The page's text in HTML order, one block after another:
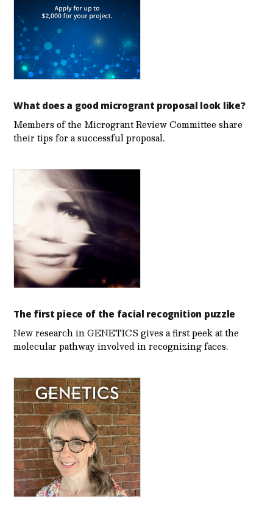
What does a good microgrant proposal look like?
Members of the Microgrant Review Committee share
their tips for a successful proposal.
The first piece of the facial recognition puzzle
New research in GENETICS gives a first peek at the
molecular pathway involved in recognizing faces.